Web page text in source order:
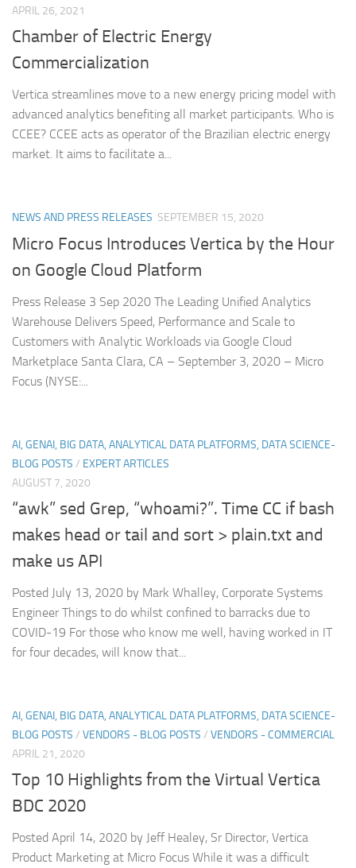
APRIL 26, 2021
Chamber of Electric Energy
Commercialization
Vertica streamlines move to a new energy pricing model with
advanced analytics benefiting all market participants. Who is
CCEE? CCEE acts as operator of the Brazilian electric energy
market. It aims to facilitate a...
NEWS AND PRESS RELEASES SEPTEMBER 15, 2020
Micro Focus Introduces Vertica by the Hour
on Google Cloud Platform
Press Release 3 Sep 2020 The Leading Unified Analytics
Warehouse Delivers Speed, Performance and Scale to
Customers with Analytic Workloads via Google Cloud
Marketplace Santa Clara, CA – September 3, 2020 – Micro
Focus (NYSE:...
AI, GENAI, BIG DATA, ANALYTICAL DATA PLATFORMS, DATA SCIENCE-
BLOG POSTS / EXPERT ARTICLES
AUGUST 7, 2020
“awk” sed Grep, “whoami?”. Time CC if bash
makes head or tail and sort > plain.txt and
make us API
Posted July 13, 2020 by Mark Whalley, Corporate Systems
Engineer Things to do whilst confined to barracks due to
COVID-19 For those who know me well, having worked in IT
for four decades, will know that...
AI, GENAI, BIG DATA, ANALYTICAL DATA PLATFORMS, DATA SCIENCE-
BLOG POSTS / VENDORS - BLOG POSTS / VENDORS - COMMERCIAL
APRIL 21, 2020
Top 10 Highlights from the Virtual Vertica
BDC 2020
Posted April 14, 2020 by Jeff Healey, Sr Director, Vertica
Product Marketing at Micro Focus While it was a difficult